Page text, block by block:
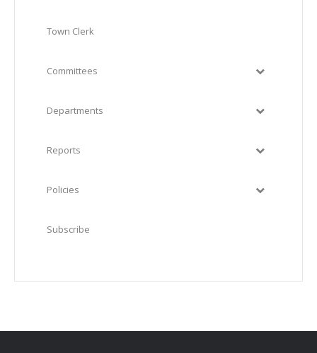
Town Clerk
Committees
Departments
Reports
Policies
Subscribe